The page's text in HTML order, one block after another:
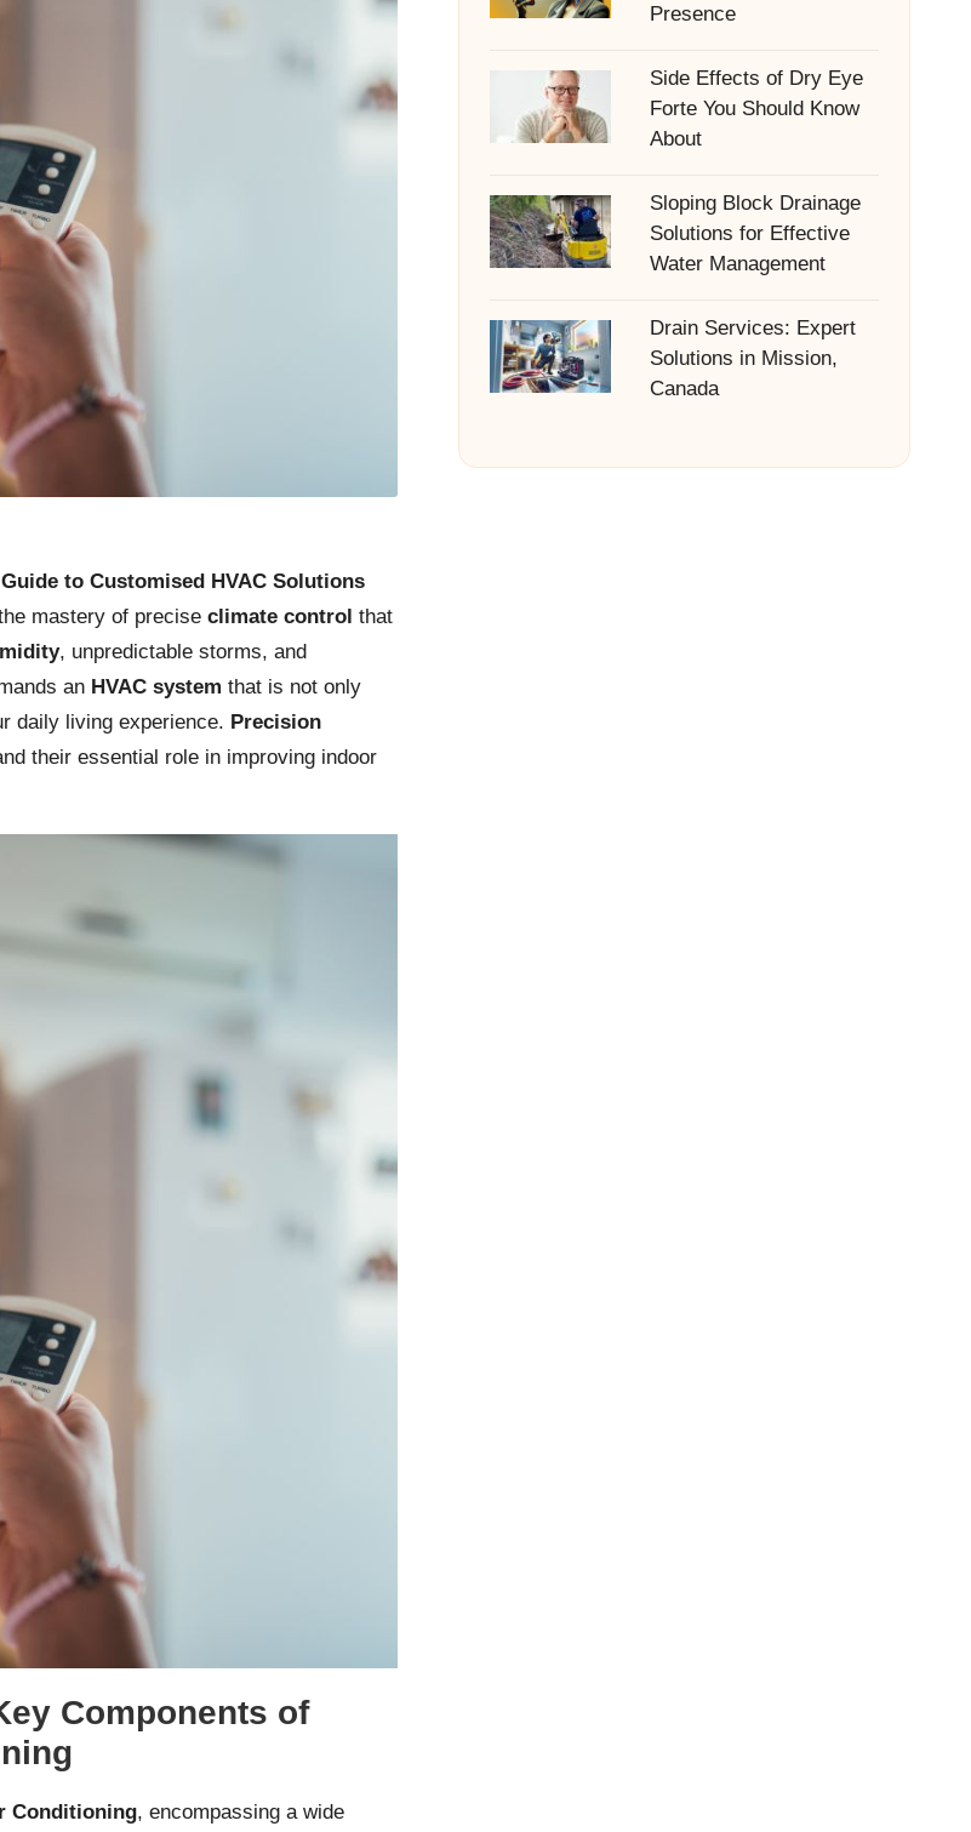
to Customised HVAC Solutions
mastery of precise climate control that
, unpredictable storms, and
an HVAC system that is not only
daily living experience. Precision
their essential role in improving indoor
Components of
Conditioning, encompassing a wide
Presence
Side Effects of Dry Eye
Forte You Should Know
About
Sloping Block Drainage
Solutions for Effective
Water Management
Drain Services: Expert
Solutions in Mission,
Canada